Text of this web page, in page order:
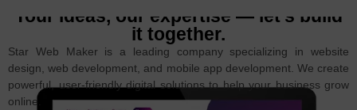
Your ideas, our expertise — let’s build
it together.
Star Web Maker is a leading company specializing in website
design, web development, and mobile app development. We create
powerful, user-friendly digital solutions to help your business grow
online.